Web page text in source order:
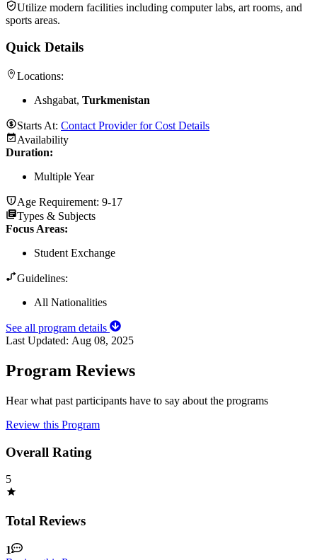
Utilize modern facilities including computer labs, art rooms, and
sports areas.
Quick Details
Locations:
Ashgabat, Turkmenistan
Starts At: Contact Provider for Cost Details
Availability
Duration:
Multiple Year
Age Requirement: 9-17
Types & Subjects
Focus Areas:
Student Exchange
Guidelines:
All Nationalities
See all program details
Last Updated: Aug 08, 2025
Program Reviews
Hear what past participants have to say about the programs
Review this Program
Overall Rating
5
Total Reviews
1